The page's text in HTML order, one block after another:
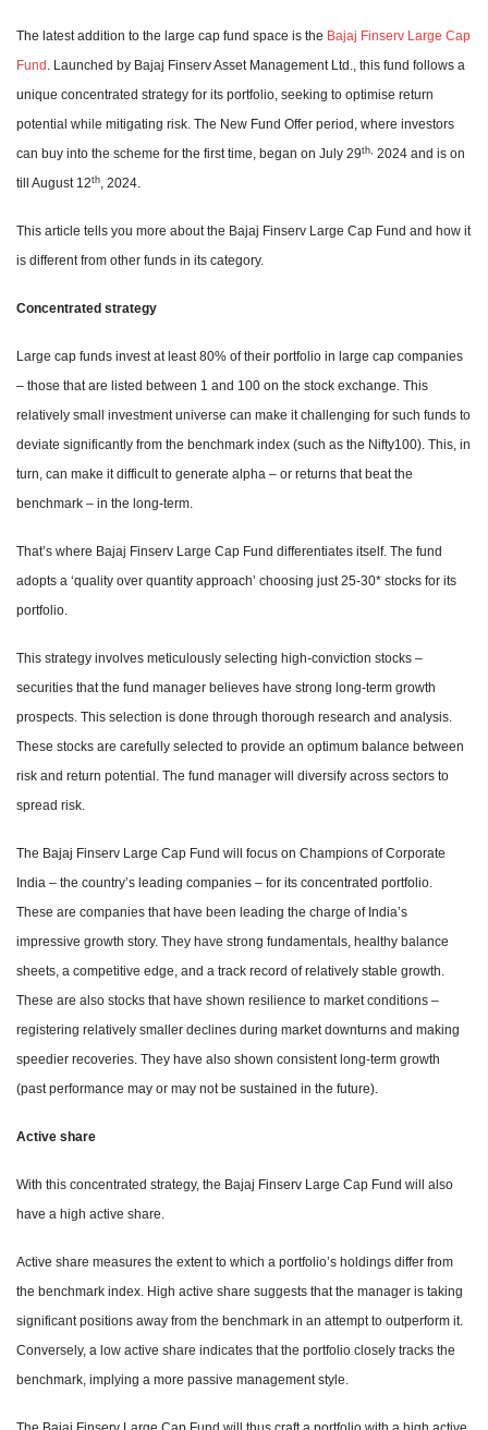
The latest addition to the large cap fund space is the Bajaj Finserv Large Cap
Fund . Launched by Bajaj Finserv Asset Management Ltd., this fund follows a
unique concentrated strategy for its portfolio, seeking to optimise return
potential while mitigating risk. The New Fund Offer period, where investors
can buy into the scheme for the first time, began on July 29th, 2024 and is on
till August 12th, 2024.
This article tells you more about the Bajaj Finserv Large Cap Fund and how it
is different from other funds in its category.
Concentrated strategy
Large cap funds invest at least 80% of their portfolio in large cap companies
– those that are listed between 1 and 100 on the stock exchange. This
relatively small investment universe can make it challenging for such funds to
deviate significantly from the benchmark index (such as the Nifty100). This, in
turn, can make it difficult to generate alpha – or returns that beat the
benchmark – in the long-term.
That’s where Bajaj Finserv Large Cap Fund differentiates itself. The fund
adopts a ‘quality over quantity approach’ choosing just 25-30* stocks for its
portfolio.
This strategy involves meticulously selecting high-conviction stocks –
securities that the fund manager believes have strong long-term growth
prospects. This selection is done through thorough research and analysis.
These stocks are carefully selected to provide an optimum balance between
risk and return potential. The fund manager will diversify across sectors to
spread risk.
The Bajaj Finserv Large Cap Fund will focus on Champions of Corporate
India – the country’s leading companies – for its concentrated portfolio.
These are companies that have been leading the charge of India’s
impressive growth story. They have strong fundamentals, healthy balance
sheets, a competitive edge, and a track record of relatively stable growth.
These are also stocks that have shown resilience to market conditions –
registering relatively smaller declines during market downturns and making
speedier recoveries. They have also shown consistent long-term growth
(past performance may or may not be sustained in the future).
Active share
With this concentrated strategy, the Bajaj Finserv Large Cap Fund will also
have a high active share.
Active share measures the extent to which a portfolio’s holdings differ from
the benchmark index. High active share suggests that the manager is taking
significant positions away from the benchmark in an attempt to outperform it.
Conversely, a low active share indicates that the portfolio closely tracks the
benchmark, implying a more passive management style.